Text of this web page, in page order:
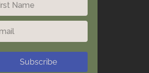
Subscribe